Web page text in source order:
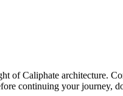
of Caliphate architecture.
continuing your journey,